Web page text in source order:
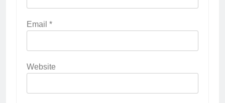
Email *
Website